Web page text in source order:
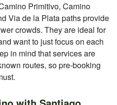
Primitivo, Camino
Via de la Plata paths provide
crowds. They are ideal for
want to just focus on each
in mind that services are
routes, so pre-booking